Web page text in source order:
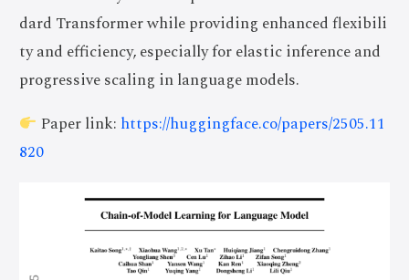
dard Transformer while providing enhanced flexibili
ty and efficiency, especially for elastic inference and
progressive scaling in language models.
Paper link: https://huggingface.co/papers/2505.11
820